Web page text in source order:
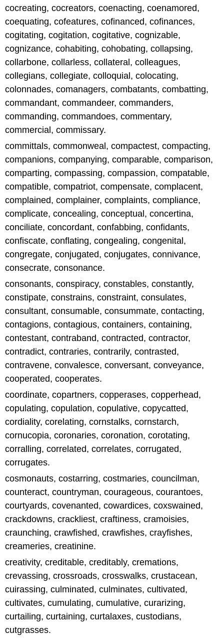
cocreating, cocreators, coenacting, coenamored,
coequating, cofeatures, cofinanced, cofinances,
cogitating, cogitation, cogitative, cognizable,
cognizance, cohabiting, cohobating, collapsing,
collarbone, collarless, collateral, colleagues,
collegians, collegiate, colloquial, colocating,
colonnades, comanagers, combatants, combatting,
commandant, commandeer, commanders,
commanding, commandoes, commentary,
commercial, commissary.
committals, commonweal, compactest, compacting,
companions, companying, comparable, comparison,
comparting, compassing, compassion, compatable,
compatible, compatriot, compensate, complacent,
complained, complainer, complaints, compliance,
complicate, concealing, conceptual, concertina,
conciliate, concordant, confabbing, confidants,
confiscate, conflating, congealing, congenital,
congregate, conjugated, conjugates, connivance,
consecrate, consonance.
consonants, conspiracy, constables, constantly,
constipate, constrains, constraint, consulates,
consultant, consumable, consummate, contacting,
contagions, contagious, containers, containing,
contestant, contraband, contracted, contractor,
contradict, contraries, contrarily, contrasted,
contravene, convalesce, conversant, conveyance,
cooperated, cooperates.
coordinate, copartners, copperases, copperhead,
copulating, copulation, copulative, copycatted,
cordiality, corelating, cornstalks, cornstarch,
cornucopia, coronaries, coronation, corotating,
corralling, correlated, correlates, corrugated,
corrugates.
cosmonauts, costarring, costmaries, councilman,
counteract, countryman, courageous, courantoes,
courtyards, covenanted, cowardices, coxswained,
crackdowns, crackliest, craftiness, cramoisies,
craunching, crawfished, crawfishes, crayfishes,
creameries, creatinine.
creativity, creditable, creditably, cremations,
crevassing, crossroads, crosswalks, crustacean,
cuirassing, culminated, culminates, cultivated,
cultivates, cumulating, cumulative, curarizing,
curtailing, curtaining, curtalaxes, custodians,
cutgrasses.